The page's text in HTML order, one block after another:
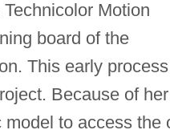
Motion
board of the
This early process
Because of her
to access the